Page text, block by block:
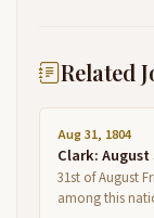
Related
Aug 31, 1804
Clark: August
31st of August
among this